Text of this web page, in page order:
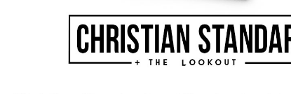
quit hoping. Every letter that she sent me had
time she told me that she was praying for me and
had taught me to live it.
the hope she had for me. It is a hope that